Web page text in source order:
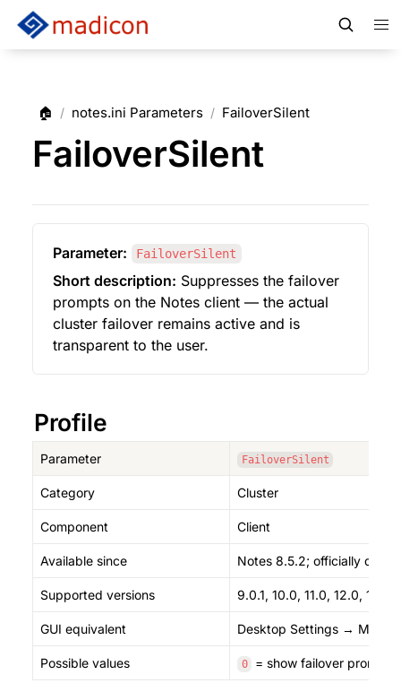
🏠 / notes.ini Parameters / FailoverSilent
FailoverSilent
Parameter: FailoverSilent
Short description: Suppresses the failover
prompts on the Notes client — the actual
cluster failover remains active and is
transparent to the user.
Profile
Parameter FailoverSilent
Category Cluster
Component Client
Available since Notes 8.5.2; officially
Supported versions 9.0.1, 10.0, 11.0, 12.0, 14.0,
GUI equivalent Desktop Settings → Mail →
Possible values 0 = show failover prompt